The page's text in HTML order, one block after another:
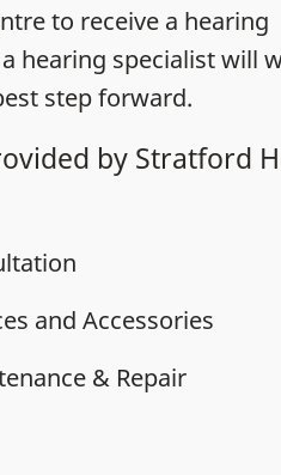
to receive a hearing
hearing specialist will
step forward.
by Stratford
and Accessories
& Repair